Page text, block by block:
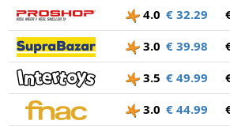
4.0 € 32.29
3.0 € 39.98
3.5 € 49.99
3.0 € 44.99